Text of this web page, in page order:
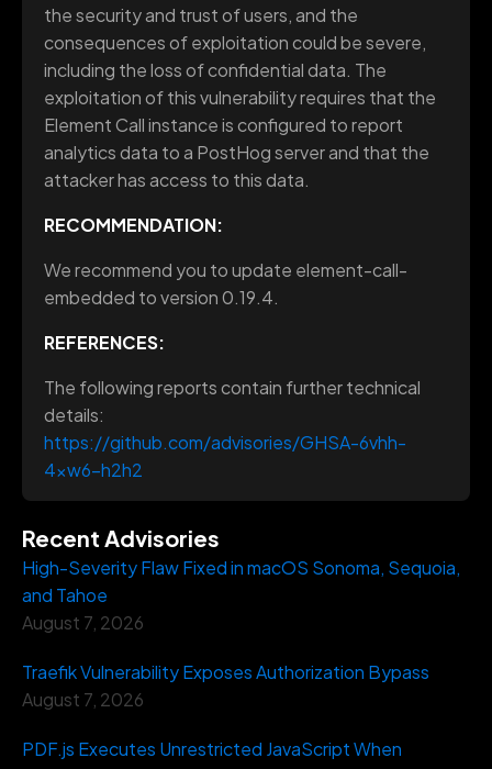
the security and trust of users, and the
consequences of exploitation could be severe,
including the loss of confidential data. The
exploitation of this vulnerability requires that the
Element Call instance is configured to report
analytics data to a PostHog server and that the
attacker has access to this data.
RECOMMENDATION:
We recommend you to update element-call-
embedded to version 0.19.4.
REFERENCES:
The following reports contain further technical
details:
https://github.com/advisories/GHSA-6vhh-
4xw6-h2h2
Recent Advisories
High-Severity Flaw Fixed in macOS Sonoma, Sequoia,
and Tahoe
August 7, 2026
Traefik Vulnerability Exposes Authorization Bypass
August 7, 2026
PDF.js Executes Unrestricted JavaScript When